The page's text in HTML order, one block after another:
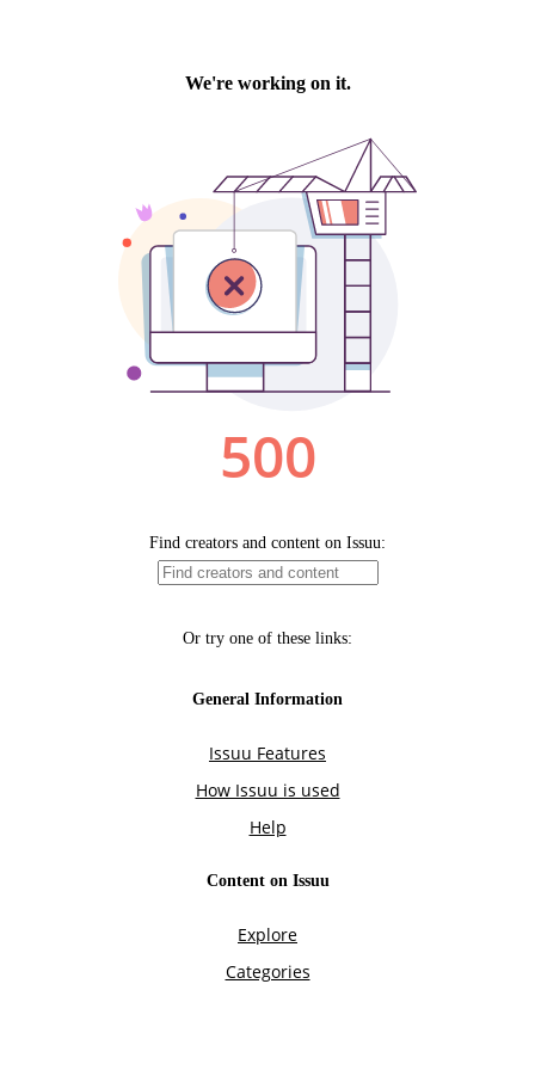
We're working on it.
500
Find creators and content on Issuu:
Or try one of these links:
General Information
Issuu Features
How Issuu is used
Help
Content on Issuu
Explore
Categories